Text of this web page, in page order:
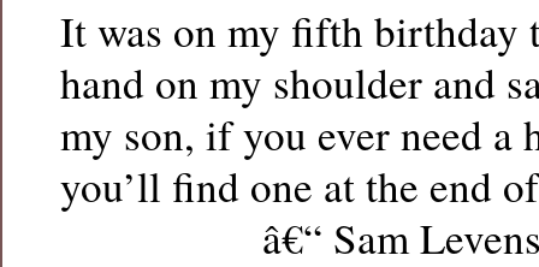
It was on my fifth birthday
hand on my shoulder and
my son, if you ever need a
you’ll find one at the end
â€“ Sam